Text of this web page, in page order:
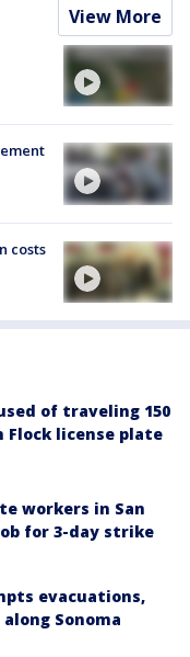
View More
costs
of traveling 150
Flock license plate
workers in San
for 3-day strike
evacuations,
Sonoma